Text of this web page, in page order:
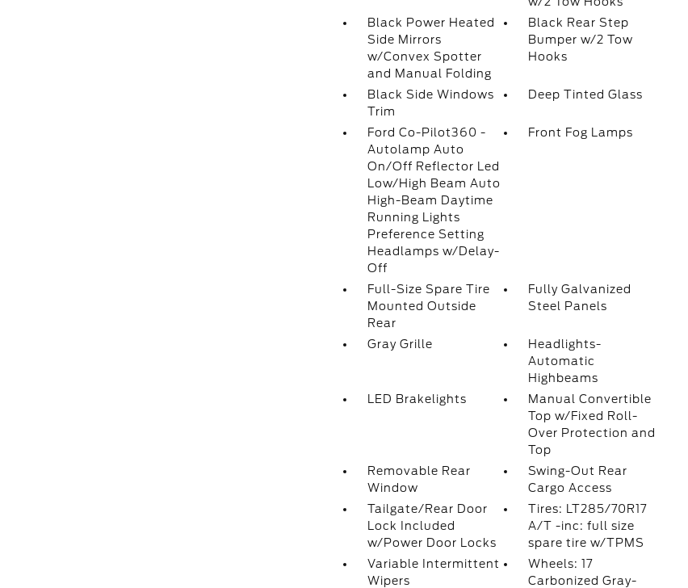
Black Power Heated
Side Mirrors
w/Convex Spotter
and Manual Folding
Black Rear Step
Bumper w/2 Tow
Hooks
Black Side Windows
Trim
Deep Tinted Glass
Ford Co-Pilot360 -
Autolamp Auto
On/Off Reflector Led
Low/High Beam Auto
High-Beam Daytime
Running Lights
Preference Setting
Headlamps w/Delay-
Off
Front Fog Lamps
Full-Size Spare Tire
Mounted Outside
Rear
Fully Galvanized
Steel Panels
Gray Grille
Headlights-
Automatic
Highbeams
LED Brakelights
Manual Convertible
Top w/Fixed Roll-
Over Protection and
Top
Removable Rear
Window
Swing-Out Rear
Cargo Access
Tailgate/Rear Door
Lock Included
w/Power Door Locks
Tires: LT285/70R17
A/T -inc: full size
spare tire w/TPMS
Variable Intermittent
Wipers
Wheels: 17
Carbonized Gray-